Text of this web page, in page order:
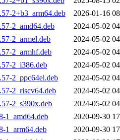
2+b3_arm64.deb
2026-01-16
2_amd64.deb
2024-05-02
2_armel.deb
2024-05-02
2_armhf.deb
2024-05-02
2_i386.deb
2024-05-02
2_ppc64el.deb
2024-05-02
2_riscv64.deb
2024-05-02
2_s390x.deb
2024-05-02
1_amd64.deb
2020-09-30
1_arm64.deb
2020-09-30